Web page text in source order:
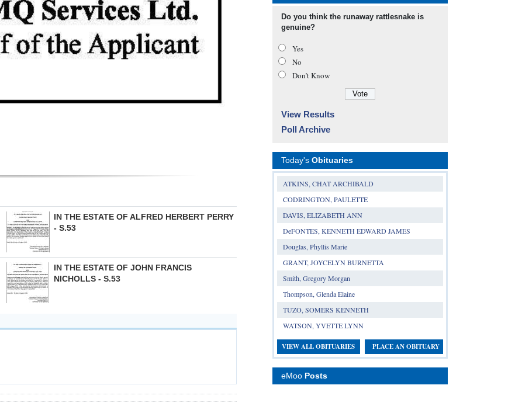
IN THE ESTATE OF ALFRED HERBERT PERRY
- S.53
IN THE ESTATE OF JOHN FRANCIS
NICHOLLS - S.53
Do you think the runaway rattlesnake is
genuine?
Yes
No
Don’t Know
View Results
Poll Archive
Today's Obituaries
ATKINS, CHAT ARCHIBALD
CODRINGTON, PAULETTE
DAVIS, ELIZABETH ANN
DeFONTES, KENNETH EDWARD JAMES
Douglas, Phyllis Marie
GRANT, JOYCELYN BURNETTA
Smith, Gregory Morgan
Thompson, Glenda Elaine
TUZO, SOMERS KENNETH
WATSON, YVETTE LYNN
VIEW ALL OBITUARIES PLACE AN OBITUARY
eMoo Posts